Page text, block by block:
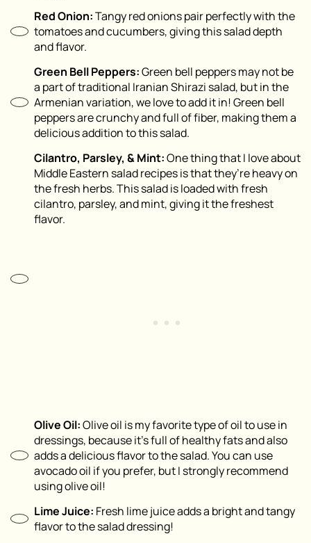
Red Onion:Tangy red onions pair perfectly with the
tomatoes and cucumbers, giving this salad depth
and flavor.
Green Bell Peppers:Green bell peppers may not be
a part of traditional Iranian Shirazi salad, but in the
Armenian variation, we love to add it in! Green bell
peppers are crunchy and full of fiber, making them a
delicious addition to this salad.
Cilantro, Parsley, & Mint:One thing that I love about
Middle Eastern salad recipes is that they’re heavy on
the fresh herbs. This salad is loaded with fresh
cilantro, parsley, and mint, giving it the freshest
flavor.
Olive Oil:Olive oil is my favorite type of oil to use in
dressings, because it’s full of healthy fats and also
adds a delicious flavor to the salad. You can use
avocado oil if you prefer, but I strongly recommend
using olive oil!
Lime Juice: Fresh lime juice adds a bright and tangy
flavor to the salad dressing!